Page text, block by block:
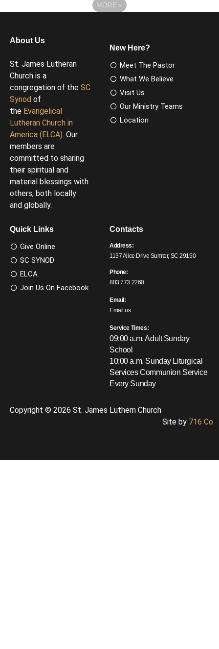
MORE »
About Us
St. James Lutheran
Church is a
congregation of the SC
Synod of
the Evangelical
Lutheran Church in
America (ELCA). Our
members are
committed to sharing
their spiritual and
material blessings with
others, both locally
and globally.
New Here?
Meet The Pastor
What We Believe
Visit Us
Our Ministry Teams
Location
Quick Links
Give Online
SC SYNOD
ELCA
Join Us On Facebook
Contacts
Address:
1137 Alice Drive Sumter, SC 29150
Phone:
803.773.2260
Email:
Email us
Service Times:
09:00 a.m. Adult Sunday
School
10:00 a.m. Sunday Liturgical
ServicesCommunion Service
Every Sunday
Copyright © 2026 St. James Luthern Church
Site by 716 Co.